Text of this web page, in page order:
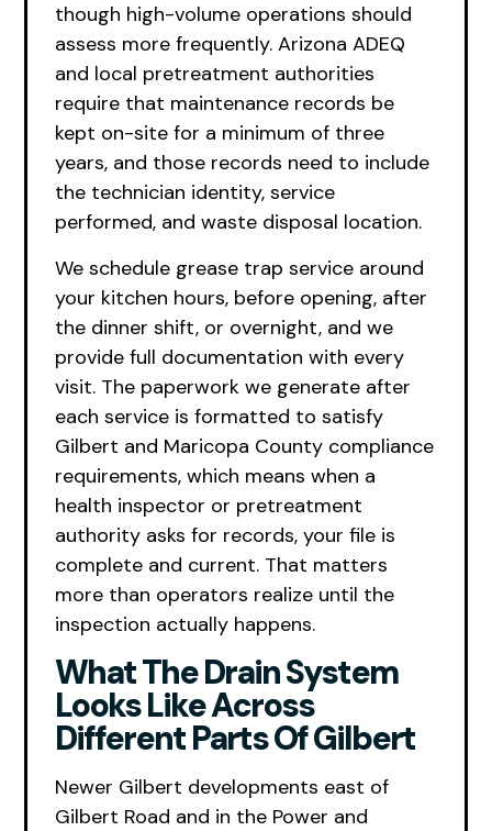
though high-volume operations should
assess more frequently. Arizona ADEQ
and local pretreatment authorities
require that maintenance records be
kept on-site for a minimum of three
years, and those records need to include
the technician identity, service
performed, and waste disposal location.
We schedule grease trap service around
your kitchen hours, before opening, after
the dinner shift, or overnight, and we
provide full documentation with every
visit. The paperwork we generate after
each service is formatted to satisfy
Gilbert and Maricopa County compliance
requirements, which means when a
health inspector or pretreatment
authority asks for records, your file is
complete and current. That matters
more than operators realize until the
inspection actually happens.
What The Drain System
Looks Like Across
Different Parts Of Gilbert
Newer Gilbert developments east of
Gilbert Road and in the Power and